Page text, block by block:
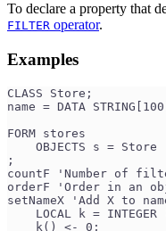
To declare a property that
FILTER operator.
Examples
CLASS Store;
name = DATA
FORM stores
    OBJECTS s = Store
;
countF 'Number of
orderF 'Order in an
setNameX 'Add X to
LOCAL k = INTEGER
    k() <- 0;